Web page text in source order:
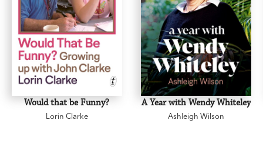
Would that be Funny?
Lorin Clarke
A Year with Wendy Whiteley
Ashleigh Wilson